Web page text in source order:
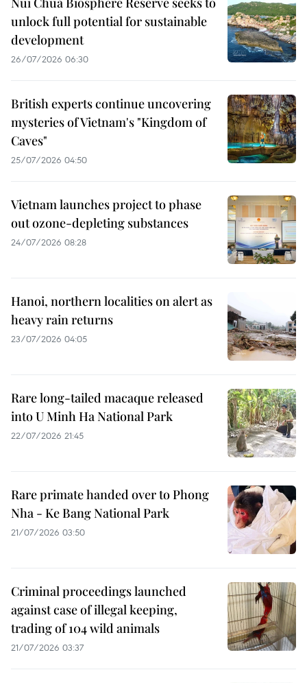
unlock full potential for sustainable
development
26/07/2026 06:30
British experts continue uncovering
mysteries of Vietnam's "Kingdom of
Caves"
25/07/2026 04:50
Vietnam launches project to phase
out ozone-depleting substances
24/07/2026 08:28
Hanoi, northern localities on alert as
heavy rain returns
23/07/2026 04:05
Rare long-tailed macaque released
into U Minh Ha National Park
22/07/2026 21:45
Rare primate handed over to Phong
Nha - Ke Bang National Park
21/07/2026 03:50
Criminal proceedings launched
against case of illegal keeping,
trading of 104 wild animals
21/07/2026 03:37